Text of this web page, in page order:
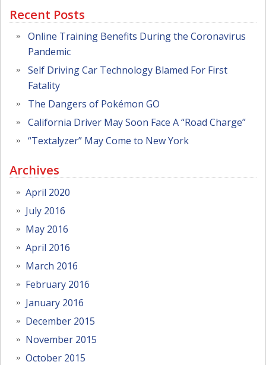
Recent Posts
Online Training Benefits During the Coronavirus
Pandemic
Self Driving Car Technology Blamed For First
Fatality
The Dangers of Pokémon GO
California Driver May Soon Face A “Road Charge”
“Textalyzer” May Come to New York
Archives
April 2020
July 2016
May 2016
April 2016
March 2016
February 2016
January 2016
December 2015
November 2015
October 2015